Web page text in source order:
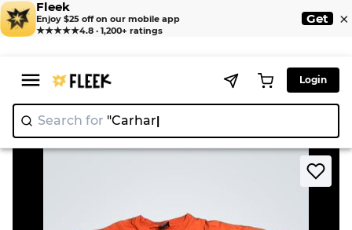
Fleek
Enjoy $25 off on our mobile app
★★★★★4.8 · 1,200+ ratings
Get ×
Login
Search for "C|
Home > T-Shirt > Harley-Davidson T-Shirt